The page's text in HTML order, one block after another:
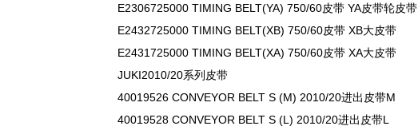
E2306725000 TIMING BELT(YA) 750/60皮带 YA皮带轮皮带
E2432725000 TIMING BELT(XB) 750/60皮带 XB大皮带
E2431725000 TIMING BELT(XA) 750/60皮带 XA大皮带
JUKI2010/20系列皮带
40019526 CONVEYOR BELT S (M) 2010/20进出皮带M
40019528 CONVEYOR BELT S (L) 2010/20进出皮带L